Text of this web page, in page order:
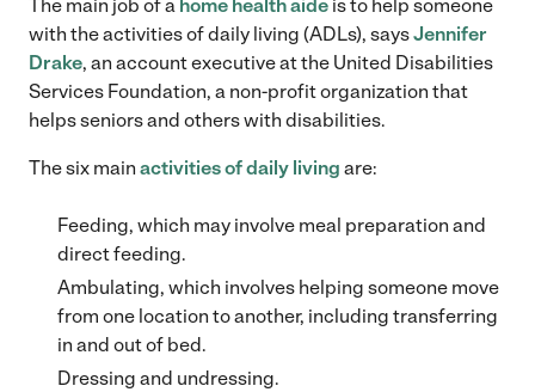
The main job of a home health aide is to help someone
with the activities of daily living (ADLs), saysJennifer
Drake, an account executive at the United Disabilities
Services Foundation, a non-profit organization that
helps seniors and others with disabilities.
The six main activities of daily living are:
Feeding, which may involve meal preparation and
direct feeding.
Ambulating, which involves helping someone move
from one location to another, including transferring
in and out of bed.
Dressing and undressing.